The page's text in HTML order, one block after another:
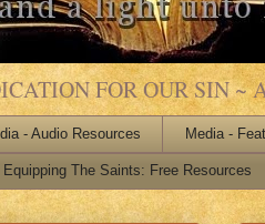
FOR OUR SIN ~
- Audio Resources Media -
Equipping The Saints: Free Resources